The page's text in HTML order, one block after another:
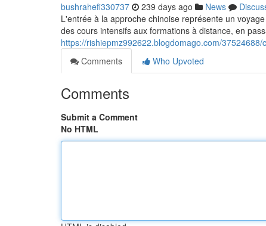
bushrahefi330737 239 days ago News
L'entrée à la approche chinoise représente un
des cours intensifs aux formations à distance, en
https://rishiepmz992622.blogdomago.com/
Comments
Who Upvoted
Comments
Submit a Comment
No HTML